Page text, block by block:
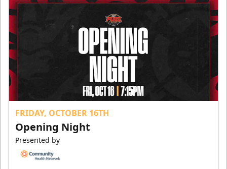
FRIDAY, OCTOBER 16TH
Opening Night
Presented by